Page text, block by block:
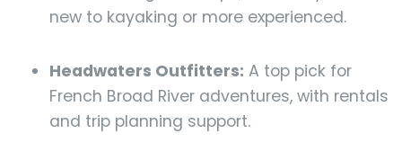
new to kayaking or more experienced.
Headwaters Outfitters: A top pick for
French Broad River adventures, with rentals
and trip planning support.